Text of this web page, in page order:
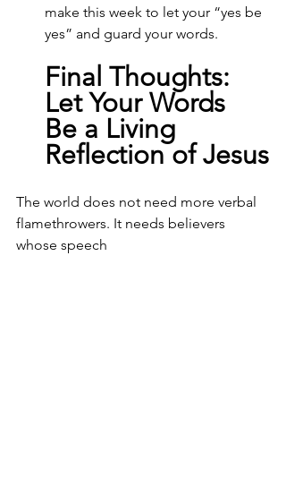
make this week to let your “yes be
yes” and guard your words.
Final Thoughts:
Let Your Words
Be a Living
Reflection of Jesus
The world does not need more verbal
flamethrowers. It needs believers
whose speech